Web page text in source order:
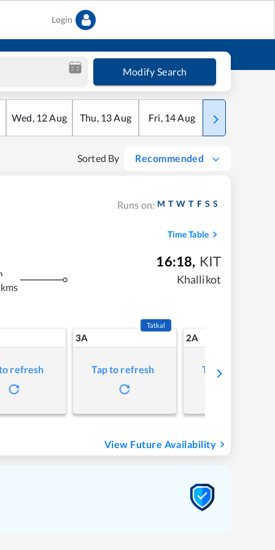
Login
Modify Search
Wed, 12Aug Thu, 13Aug Fri, 14Aug Sat
Sorted By Recommended
Runs on: M T W T F S S
Time Table
16:18, KIT
Khallikot
refresh
3A
Tatkal
Tap to refresh
2A
Tap to refresh
View Future Availability